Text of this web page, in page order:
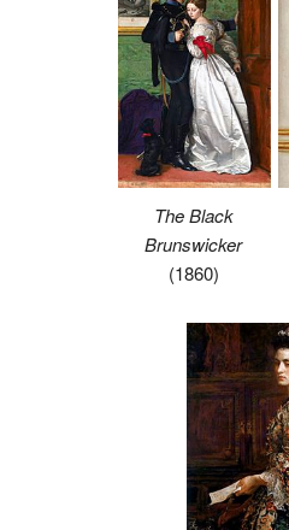
The Black
Brunswicker
(1860)